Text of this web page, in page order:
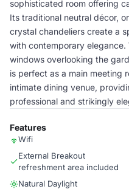
sophisticated room offering
Its traditional neutral décor,
crystal chandeliers create a
with contemporary
windows overlooking the
is perfect as a main meeting
intimate dining venue,
professional and strikingly
Features
Wifi
External Breakout
refreshment area included
Natural Daylight